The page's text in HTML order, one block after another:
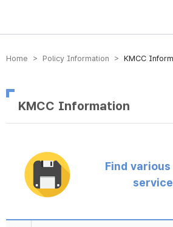
방송미디어통신위원회 Korea Media and
Home > Policy Information > KMCC
KMCC Information
Find